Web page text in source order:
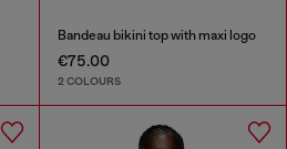
Bandeau bikini top with maxi logo
€75.00
2 COLOURS